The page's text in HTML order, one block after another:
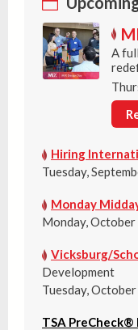
A
Hiring
Tuesday,
Monday
Monday, October
Vicksburg/
Development
Tuesday,
TSA PreCheck®